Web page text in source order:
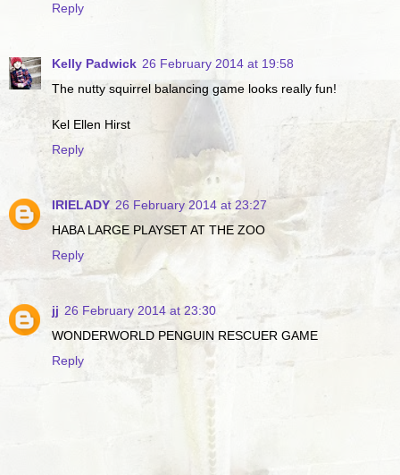
Reply
Kelly Padwick 26 February 2014 at 19:58
The nutty squirrel balancing game looks really fun!
Kel Ellen Hirst
Reply
IRIELADY 26 February 2014 at 23:27
HABA LARGE PLAYSET AT THE ZOO
Reply
jj 26 February 2014 at 23:30
WONDERWORLD PENGUIN RESCUER GAME
Reply